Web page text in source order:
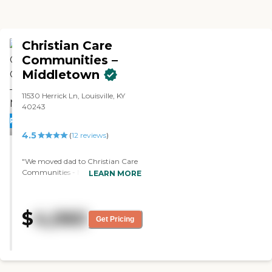
PROMOTION!
Christian Care
Communities –
Middletown
11530 Herrick Ln, Louisville, KY
40243
4.5 (12 reviews)
"We moved dad to Christian Care
Communities - Middletown
dad likes the food, but I haven't
tasted it myself. They have a
Overall, the value for money is
LEARN MORE
$4,060 Get Pricing